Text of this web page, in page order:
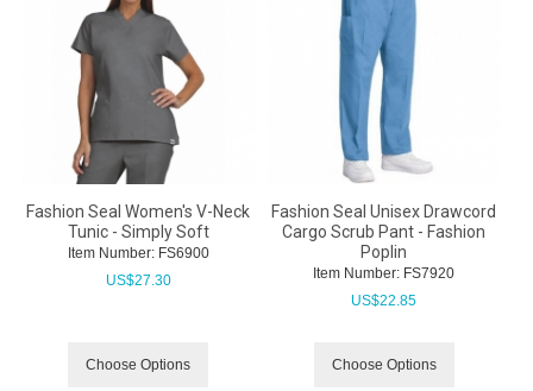
Fashion Seal Women's V-Neck
Tunic - Simply Soft
Item Number: FS6900
US$27.30
Choose Options
Fashion Seal Unisex Drawcord
Cargo Scrub Pant - Fashion
Poplin
Item Number: FS7920
US$22.85
Choose Options